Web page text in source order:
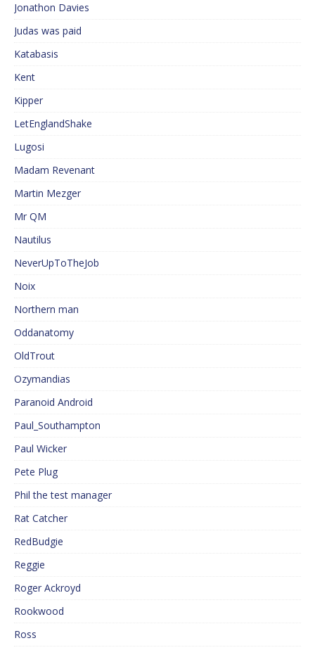
Jonathon Davies
Judas was paid
Katabasis
Kent
Kipper
LetEnglandShake
Lugosi
Madam Revenant
Martin Mezger
Mr QM
Nautilus
NeverUpToTheJob
Noix
Northern man
Oddanatomy
OldTrout
Ozymandias
Paranoid Android
Paul_Southampton
Paul Wicker
Pete Plug
Phil the test manager
Rat Catcher
RedBudgie
Reggie
Roger Ackroyd
Rookwood
Ross